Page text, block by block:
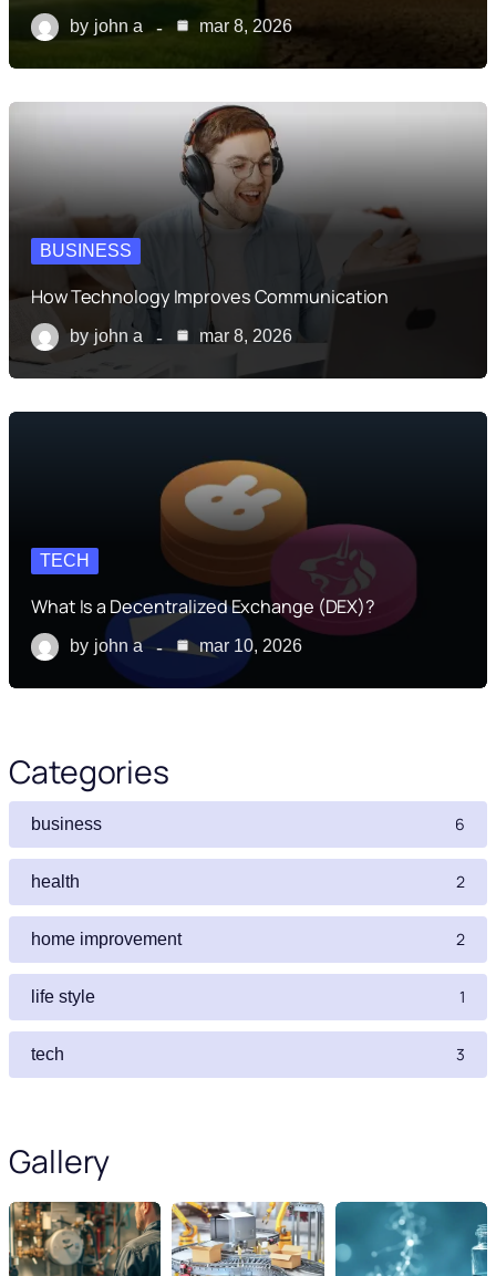
by john a mar 8, 2026
BUSINESS
How Technology Improves Communication
by john a mar 8, 2026
TECH
What Is a Decentralized Exchange (DEX)?
by john a mar 10, 2026
Categories
business 6
health 2
home improvement 2
life style 1
tech 3
Gallery